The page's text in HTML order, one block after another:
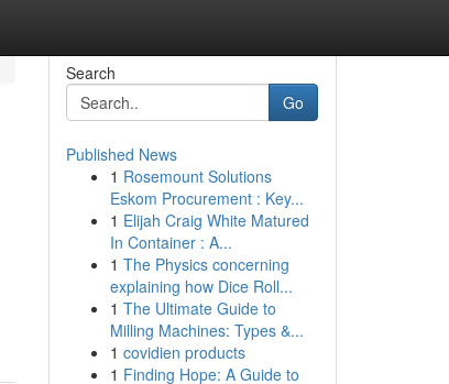
Search
Go
Published News
1 Rosemount Solutions
Eskom Procurement : Key...
1 Elijah Craig White Matured
In Container : A...
1 The Physics concerning
explaining how Dice Roll...
1 The Ultimate Guide to
Milling Machines: Types &...
1 covidien products
1 Finding Hope: A Guide to